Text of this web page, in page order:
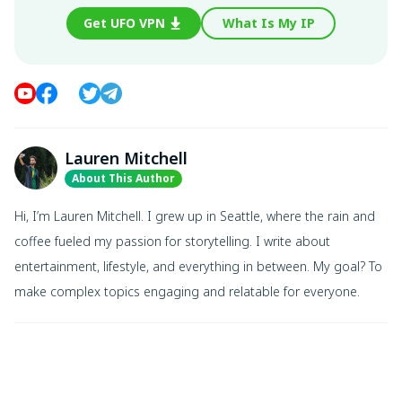
Get UFO VPN What Is My IP
Lauren Mitchell
About This Author
Hi, I’m Lauren Mitchell. I grew up in Seattle, where the rain and
coffee fueled my passion for storytelling. I write about
entertainment, lifestyle, and everything in between. My goal? To
make complex topics engaging and relatable for everyone.